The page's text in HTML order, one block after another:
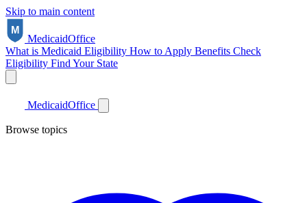
Skip to main content
MedicaidOffice
What is Medicaid Eligibility How to Apply Benefits Check
Eligibility Find Your State
MedicaidOffice
Browse topics